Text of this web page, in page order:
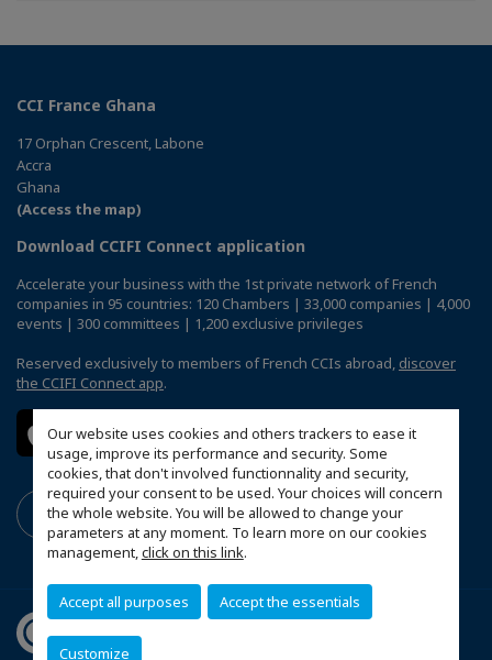
Our website uses cookies and others trackers to ease it
usage, improve its performance and security. Some
cookies, that don't involved functionnality and security,
required your consent to be used. Your choices will concern
the whole website. You will be allowed to change your
parameters at any moment. To learn more on our cookies
management,click on this link.
Accept all purposes Accept the essentials
Customize
CCI France Ghana
17 Orphan Crescent, Labone
Accra
Ghana
(Access the map)
Download CCIFI Connect application
Accelerate your business with the 1st private network of French
companies in 95 countries: 120 Chambers | 33,000 companies | 4,000
events | 300 committees | 1,200 exclusive privileges
Reserved exclusively to members of French CCIs abroad, discover
the CCIFI Connect app.